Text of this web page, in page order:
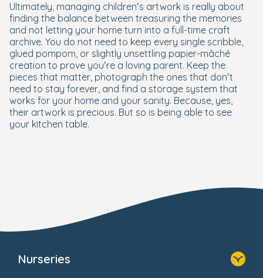
Ultimately, managing children’s artwork is really about
finding the balance between treasuring the memories
and not letting your home turn into a full-time craft
archive. You do not need to keep every single scribble,
glued pompom, or slightly unsettling papier-mâché
creation to prove you’re a loving parent. Keep the
pieces that matter, photograph the ones that don’t
need to stay forever, and find a storage system that
works for your home and your sanity. Because, yes,
their artwork is precious. But so is being able to see
your kitchen table.
Nurseries